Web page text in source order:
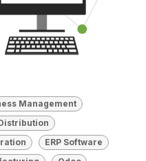
Management
ERP Software